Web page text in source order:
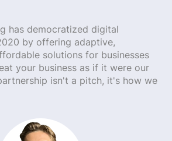
has democratized digital
by offering adaptive,
solutions for businesses
your business as if it were our
isn't a pitch, it's how we